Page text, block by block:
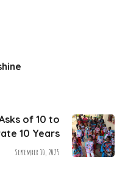
of 10 to
10 Years
September 30, 2025